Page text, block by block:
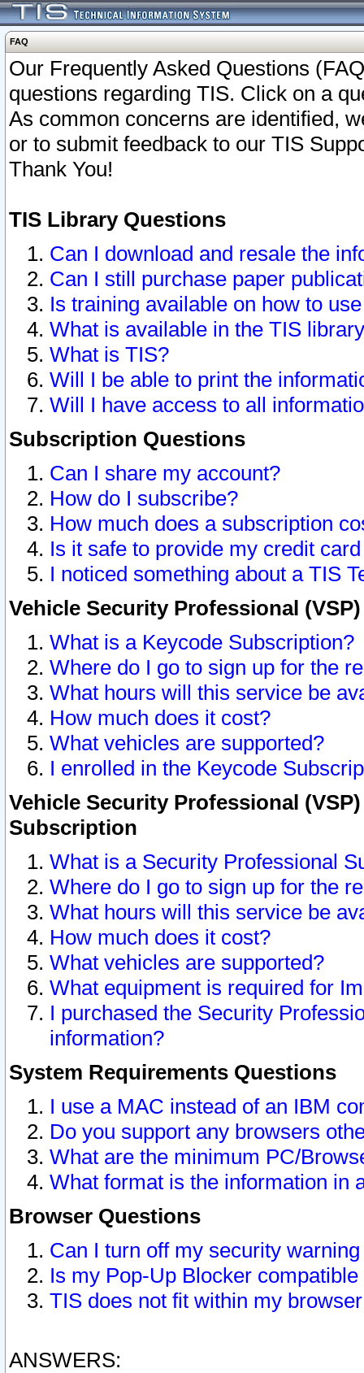
FAQ
Our Frequently Asked Questions
questions regarding TIS. Click on a
As common concerns are identified,
or to submit feedback to our TIS
Thank You!
TIS Library Questions
Can I download and resale the
Can I still purchase paper
Is training available on how to
What is available in the TIS
What is TIS?
Will I be able to print the
Will I have access to all
Subscription Questions
Can I share my account?
How do I subscribe?
How much does a subscription
Is it safe to provide my credit
I noticed something about a TIS
Vehicle Security Professional
What is a Keycode Subscription?
Where do I go to sign up for the
What hours will this service be
How much does it cost?
What vehicles are supported?
I enrolled in the Keycode
Vehicle Security Professional
Subscription
What is a Security Professional
Where do I go to sign up for the
What hours will this service be
How much does it cost?
What vehicles are supported?
What equipment is required for
I purchased the Security
information?
System Requirements Questions
I use a MAC instead of an IBM
Do you support any browsers
What are the minimum PC/
What format is the information in
Browser Questions
Can I turn off my security
Is my Pop-Up Blocker
TIS does not fit within my
ANSWERS: